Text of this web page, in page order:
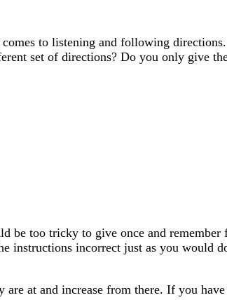
to listening and following
set of directions? Do you only give
be too tricky to give once and
instructions incorrect just as you would
at and increase from there. If you